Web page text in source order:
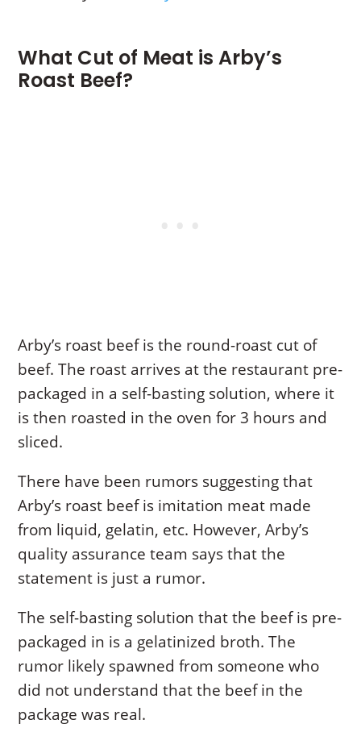
What Cut of Meat is Arby’s
Roast Beef?
Arby’s roast beef is the round-roast cut of
beef. The roast arrives at the restaurant pre-
packaged in a self-basting solution, where it
is then roasted in the oven for 3 hours and
sliced.
There have been rumors suggesting that
Arby’s roast beef is imitation meat made
from liquid, gelatin, etc. However, Arby’s
quality assurance team says that the
statement is just a rumor.
The self-basting solution that the beef is pre-
packaged in is a gelatinized broth. The
rumor likely spawned from someone who
did not understand that the beef in the
package was real.